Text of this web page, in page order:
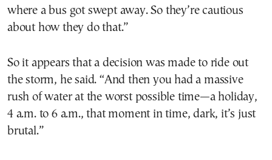
where a bus got swept away. So they’re cautious
about how they do that.”
So it appears that a decision was made to ride out
the storm, he said. “And then you had a massive
rush of water at the worst possible time—a holiday,
4 a.m. to 6 a.m., that moment in time, dark, it’s just
brutal.”